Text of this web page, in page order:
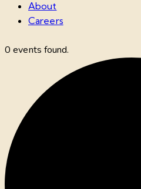
About
Careers
0 events found.